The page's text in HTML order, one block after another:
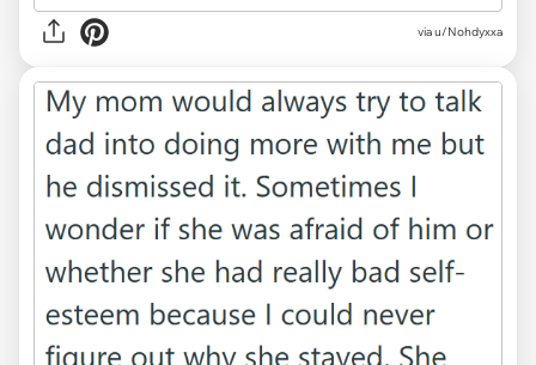
via u/Nohdyxxa